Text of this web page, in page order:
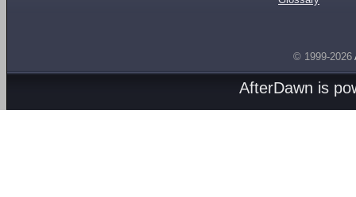
© 1999-2026
AfterDawn is